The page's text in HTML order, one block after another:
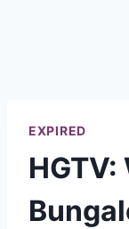
EXPIRED
HGTV: